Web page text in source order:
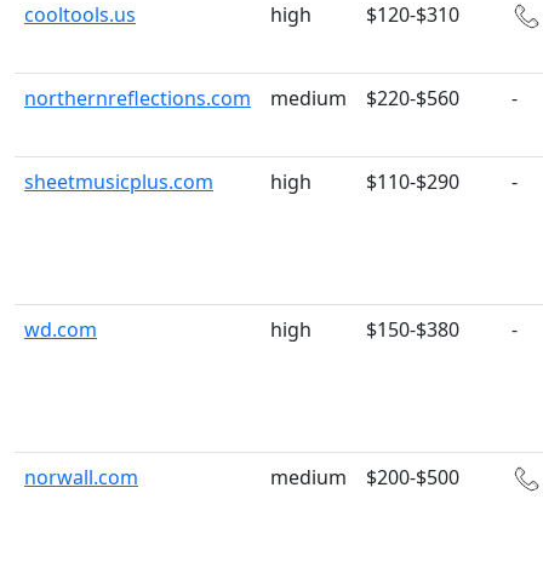
cooltools.us high $120-$310
northernreflections.com medium $220-$560 -
sheetmusicplus.com high $110-$290 -
wd.com high $150-$380 -
norwall.com medium $200-$500